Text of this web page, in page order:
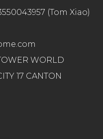
(Tom Xiao)
WORLD
17 CANTON